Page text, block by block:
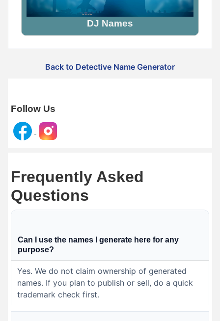
DJ Names
Back to Detective Name Generator
Follow Us
Frequently Asked
Questions
Can I use the names I generate here for any
purpose?
Yes. We do not claim ownership of generated
names. If you plan to publish or sell, do a quick
trademark check first.